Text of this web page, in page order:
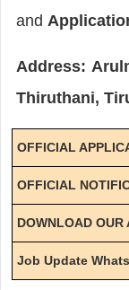
and
Address:
Thiruthani,
OFFICIAL
OFFICIAL
DOWNLOAD OUR
Job Update